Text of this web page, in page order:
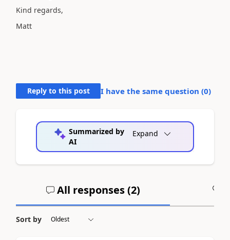
Kind regards,
Matt
Reply to this post I have the same question (0)
Summarized by
AI
Expand
All responses (2)
Sort by